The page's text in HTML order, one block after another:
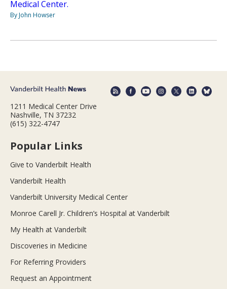
Medical Center.
By John Howser
1211 Medical Center Drive
Nashville, TN 37232
(615) 322-4747
Popular Links
Give to Vanderbilt Health
Vanderbilt Health
Vanderbilt University Medical Center
Monroe Carell Jr. Children’s Hospital at Vanderbilt
My Health at Vanderbilt
Discoveries in Medicine
For Referring Providers
Request an Appointment